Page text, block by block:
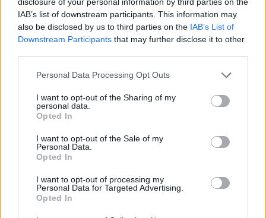
IAB’s list of downstream participants. This information may
also be disclosed by us to third parties on the IAB’s List of
Downstream Participants that may further disclose it to other
Personal Data Processing Opt Outs
I want to opt-out of the Sharing of my
personal data.
Opted In
I want to opt-out of the Sale of my
Personal Data.
Opted In
I want to opt-out of processing my
Personal Data for Targeted Advertising.
Opted In